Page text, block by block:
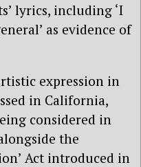
lyrics, including ‘I
as evidence of
expression in
in California,
considered in
the
Act introduced in